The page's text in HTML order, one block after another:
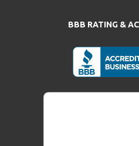
BBB RATING &